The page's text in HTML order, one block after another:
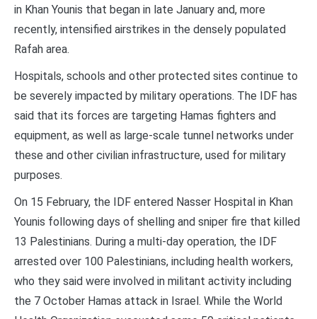
in Khan Younis that began in late January and, more
recently, intensified airstrikes in the densely populated
Rafah area.
Hospitals, schools and other protected sites continue to
be severely impacted by military operations. The IDF has
said that its forces are targeting Hamas fighters and
equipment, as well as large-scale tunnel networks under
these and other civilian infrastructure, used for military
purposes.
On 15 February, the IDF entered Nasser Hospital in Khan
Younis following days of shelling and sniper fire that killed
13 Palestinians. During a multi-day operation, the IDF
arrested over 100 Palestinians, including health workers,
who they said were involved in militant activity including
the 7 October Hamas attack in Israel. While the World